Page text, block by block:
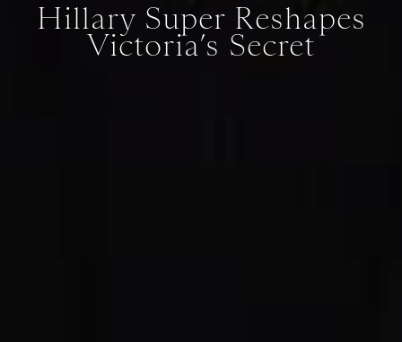
Hillary Super Reshapes
Victoria’s Secret